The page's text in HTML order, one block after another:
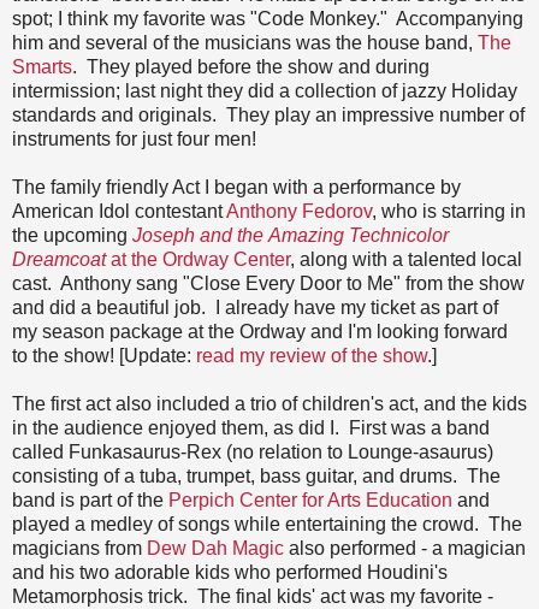
spot; I think my favorite was "Code Monkey." Accompanying
him and several of the musicians was the house band, The
Smarts. They played before the show and during
intermission; last night they did a collection of jazzy Holiday
standards and originals. They play an impressive number of
instruments for just four men!
The family friendly Act I began with a performance by
American Idol contestantAnthony Fedorov, who is starring in
the upcoming Joseph and the Amazing Technicolor
Dreamcoatat the Ordway Center, along with a talented local
cast. Anthony sang "Close Every Door to Me" from the show
and did a beautiful job. I already have my ticket as part of
my season package at the Ordway and I'm looking forward
to the show! [Update: read my review of the show.]
The first act also included a trio of children's act, and the kids
in the audience enjoyed them, as did I. First was a band
called Funkasaurus-Rex (no relation to Lounge-asaurus)
consisting of a tuba, trumpet, bass guitar, and drums. The
band is part of the Perpich Center for Arts Education and
played a medley of songs while entertaining the crowd. The
magicians from Dew Dah Magic also performed - a magician
and his two adorable kids who performed Houdini's
Metamorphosis trick. The final kids' act was my favorite -